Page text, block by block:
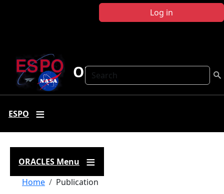
Log in
Search
ORACLES
ESPO
ORACLES Menu
Breadcrumb
Home Publication